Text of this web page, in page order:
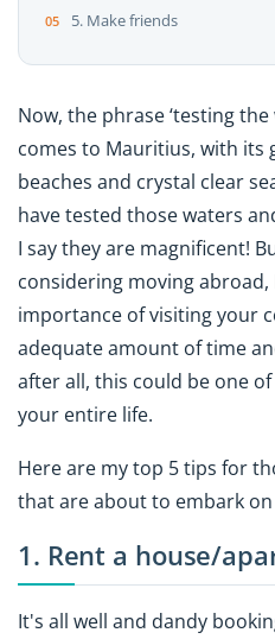
5. Make friends
Now, the phrase ‘testing
comes to Mauritius, with its
beaches and crystal clear
have tested those waters
I say they are magnificent!
considering moving
importance of visiting your
adequate amount of time
after all, this could be one
your entire life.
Here are my top 5 tips for
that are about to embark
1. Rent a house/
It's all well and dandy